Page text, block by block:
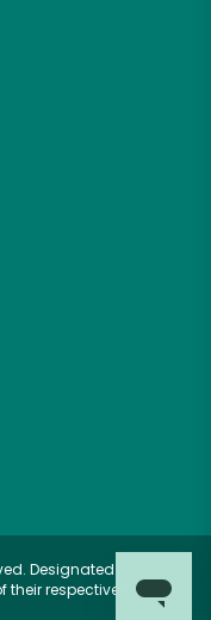
Designated
respective owners.